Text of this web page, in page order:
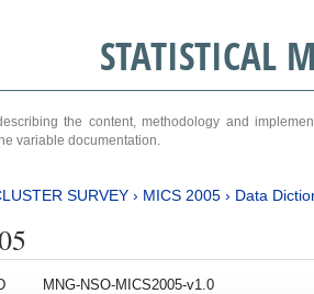
STATISTICAL
the content, methodology and
variable documentation.
SURVEY› MICS 2005› Data
MNG-NSO-MICS2005-v1.0